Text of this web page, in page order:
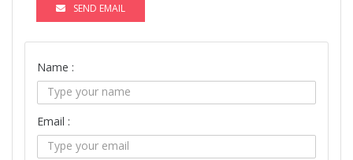
SEND EMAIL
Name :
Email :